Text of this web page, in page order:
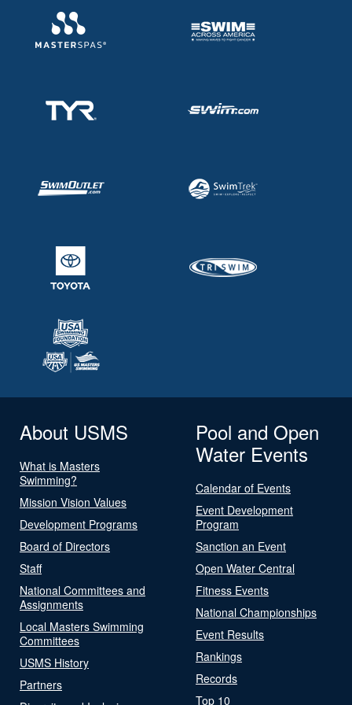
About USMS
What is Masters
Swimming?
Mission Vision Values
Development Programs
Board of Directors
Staff
National Committees and
Assignments
Local Masters Swimming
Committees
USMS History
Partners
Pool and Open
Water Events
Calendar of Events
Event Development
Program
Sanction an Event
Open Water Central
Fitness Events
National Championships
Event Results
Rankings
Records
Top 10